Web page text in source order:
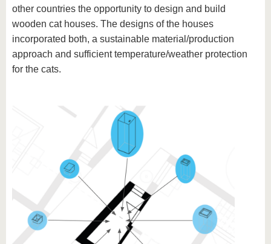
other countries the opportunity to design and build
wooden cat houses. The designs of the houses
incorporated both, a sustainable material/production
approach and sufficient temperature/weather protection
for the cats.